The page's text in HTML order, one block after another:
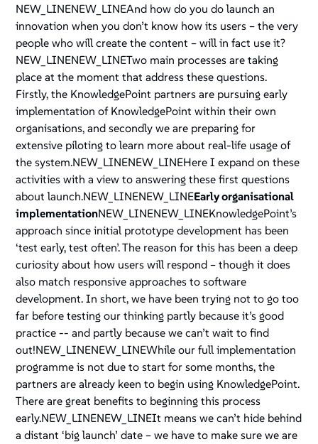
NEW_LINENEW_LINEAnd how do you do launch an
innovation when you don’t know how its users – the very
people who will create the content – will in fact use it?
NEW_LINENEW_LINETwo main processes are taking
place at the moment that address these questions.
Firstly, the KnowledgePoint partners are pursuing early
implementation of KnowledgePoint within their own
organisations, and secondly we are preparing for
extensive piloting to learn more about real-life usage of
the system.NEW_LINENEW_LINEHere I expand on these
activities with a view to answering these first questions
about launch.NEW_LINENEW_LINEEarly organisational
implementationNEW_LINENEW_LINEKnowledgePoint’s
approach since initial prototype development has been
‘test early, test often’. The reason for this has been a deep
curiosity about how users will respond – though it does
also match responsive approaches to software
development. In short, we have been trying not to go too
far before testing our thinking partly because it’s good
practice -- and partly because we can’t wait to find
out!NEW_LINENEW_LINEWhile our full implementation
programme is not due to start for some months, the
partners are already keen to begin using KnowledgePoint.
There are great benefits to beginning this process
early.NEW_LINENEW_LINEIt means we can’t hide behind
a distant ‘big launch’ date – we have to make sure we are